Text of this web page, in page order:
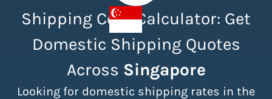
Integrations
Shipping Cost Calculator: Get
Domestic Shipping Quotes
Across Singapore
Looking for domestic shipping rates in the